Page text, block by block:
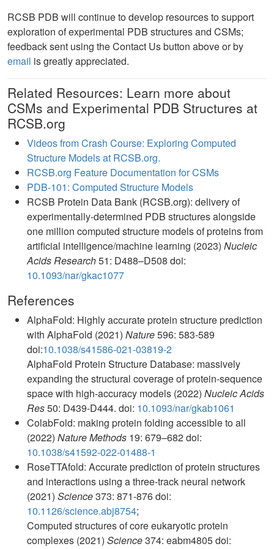
RCSB PDB will continue to develop resources to support
exploration of experimental PDB structures and CSMs;
feedback sent using the Contact Us button above or by
email is greatly appreciated.
Related Resources: Learn more about
CSMs and Experimental PDB Structures at
RCSB.org
Videos from Crash Course: Exploring Computed
Structure Models at RCSB.org.
RCSB.org Feature Documentation for CSMs
PDB-101: Computed Structure Models
RCSB Protein Data Bank (RCSB.org): delivery of
experimentally-determined PDB structures alongside
one million computed structure models of proteins from
artificial intelligence/machine learning (2023) Nucleic
Acids Research51: D488–D508 doi:
10.1093/nar/gkac1077
References
AlphaFold: Highly accurate protein structure prediction
with AlphaFold (2021) Nature596: 583-589
doi:10.1038/s41586-021-03819-2
AlphaFold Protein Structure Database: massively
expanding the structural coverage of protein-sequence
space with high-accuracy models (2022) Nucleic Acids
Res50: D439-D444. doi: 10.1093/nar/gkab1061
ColabFold: making protein folding accessible to all
(2022) Nature Methods 19: 679–682 doi:
10.1038/s41592-022-01488-1
RoseTTAfold: Accurate prediction of protein structures
and interactions using a three-track neural network
(2021) Science373: 871-876 doi:
10.1126/science.abj8754;
Computed structures of core eukaryotic protein
complexes (2021) Science374: eabm4805 doi: